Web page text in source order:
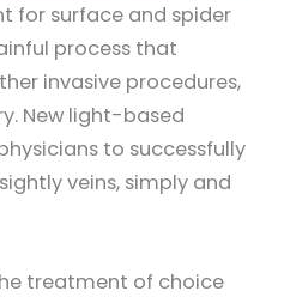
for surface and spider
process that
invasive procedures,
New light-based
to successfully
veins, simply and
treatment of choice